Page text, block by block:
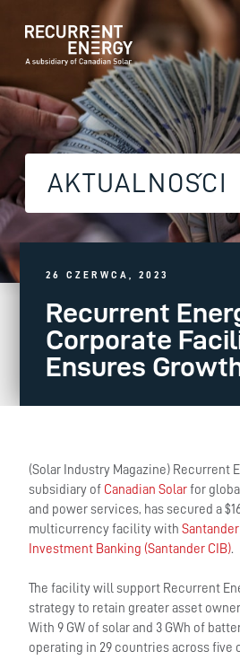
AKTUALNOŚCI
26 CZERWCA, 2023
Recurrent
Corporate
Ensures
(Solar Industry Magazine) Recurrent
subsidiary of Canadian Solar for
and power services, has secured a
multicurrency facility with
Investment Banking (Santander CIB).
The facility will support Recurrent
strategy to retain greater asset
With 9 GW of solar and 3 GWh of
operating in 29 countries across five